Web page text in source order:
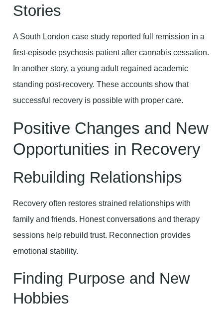
Stories
A South London case study reported full remission in a
first-episode psychosis patient after cannabis cessation.
In another story, a young adult regained academic
standing post-recovery. These accounts show that
successful recovery is possible with proper care.
Positive Changes and New
Opportunities in Recovery
Rebuilding Relationships
Recovery often restores strained relationships with
family and friends. Honest conversations and therapy
sessions help rebuild trust. Reconnection provides
emotional stability.
Finding Purpose and New
Hobbies